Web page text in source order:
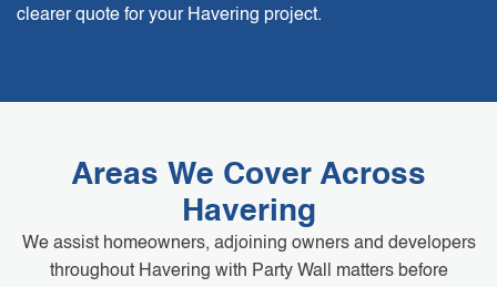
clearer quote for your Havering project.
Areas We Cover Across
Havering
We assist homeowners, adjoining owners and developers
throughout Havering with Party Wall matters before